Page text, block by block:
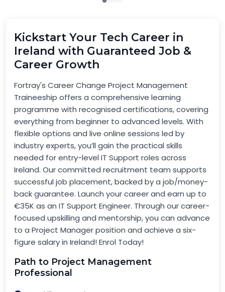
Kickstart Your Tech Career in
Ireland with Guaranteed Job &
Career Growth
Fortray's Career Change Project Management
Traineeship offers a comprehensive learning
programme with recognised certifications, covering
everything from beginner to advanced levels. With
flexible options and live online sessions led by
industry experts, you’ll gain the practical skills
needed for entry-level IT Support roles across
Ireland. Our committed recruitment team supports
successful job placement, backed by a job/money-
back guarantee. Launch your career and earn up to
€35K as an IT Support Engineer. Through our career-
focused upskilling and mentorship, you can advance
to a Project Manager position and achieve a six-
figure salary in Ireland! Enrol Today!
Path to Project Management
Professional